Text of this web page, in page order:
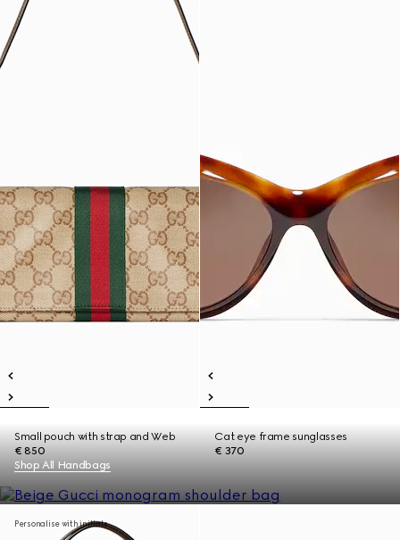
Small pouch with strap and Web
€ 850
Cat eye frame sunglasses
€ 370
Shop All Handbags
Personalise with initials